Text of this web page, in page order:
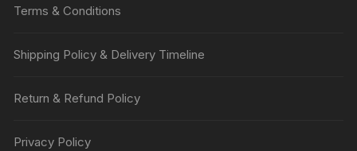
Terms & Conditions
Shipping Policy & Delivery Timeline
Return & Refund Policy
Privacy Policy